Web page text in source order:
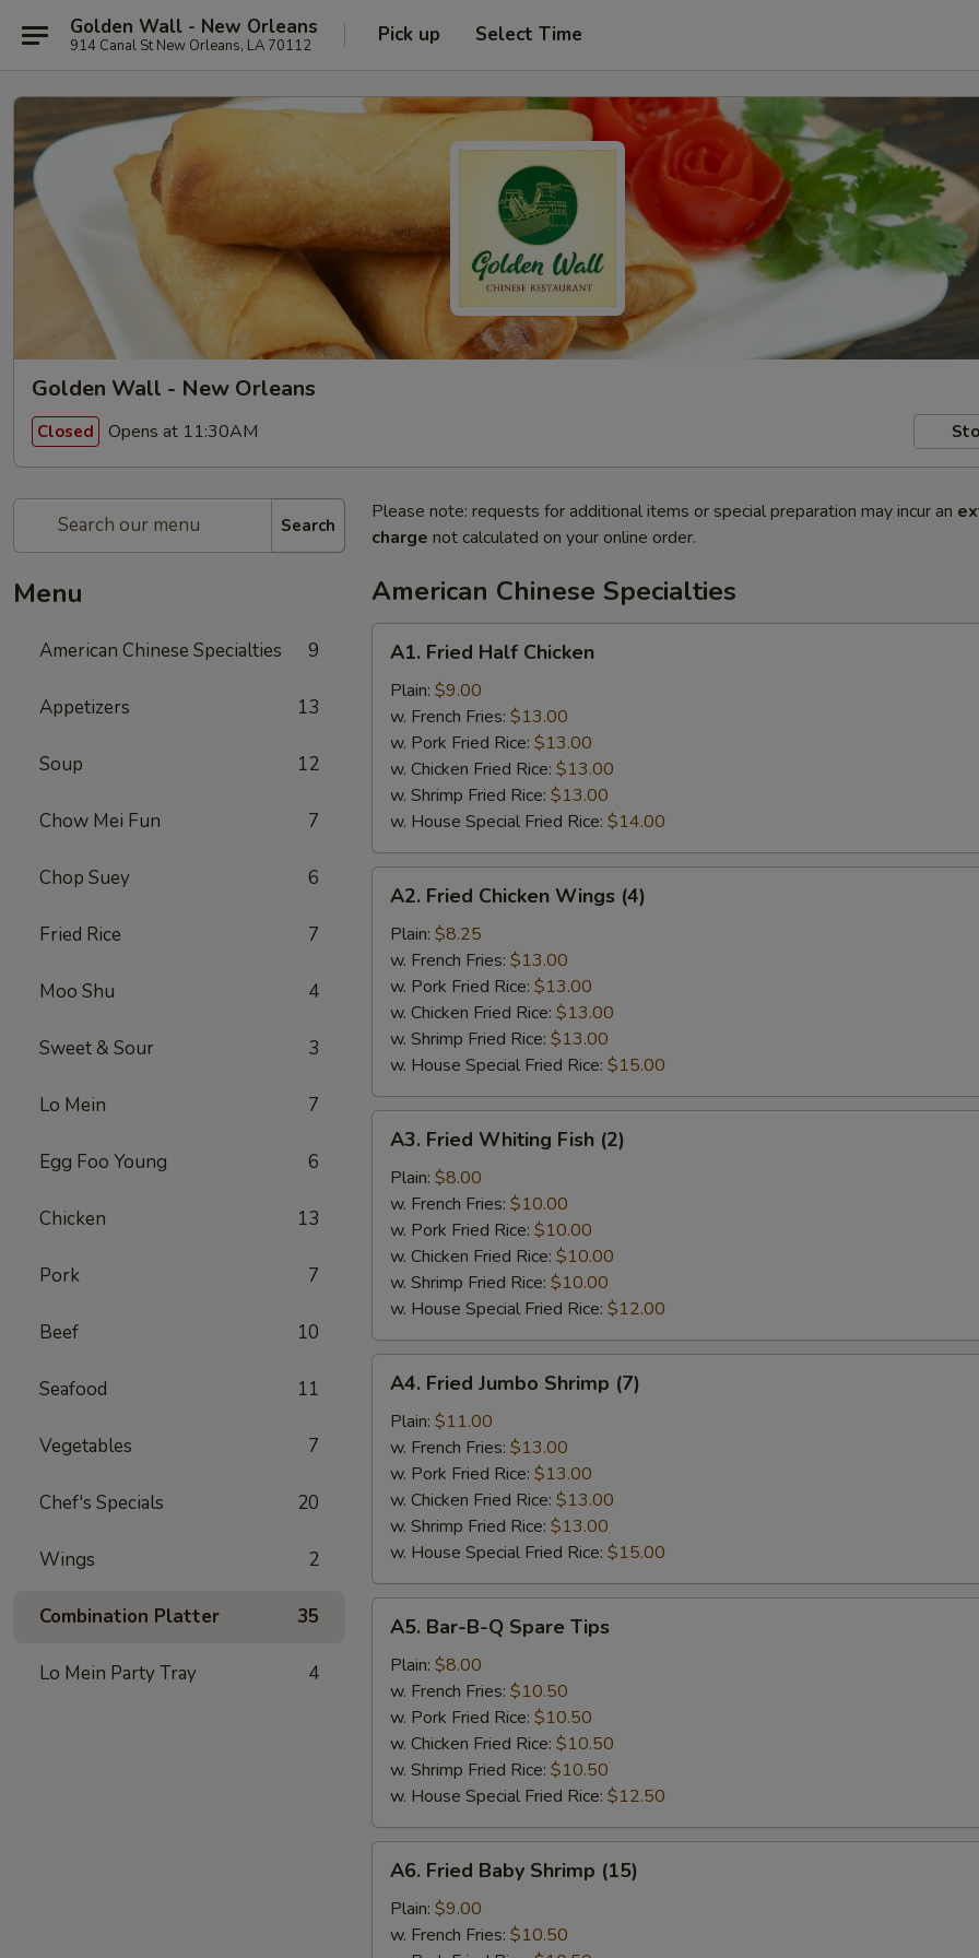
Golden Wall - New Orleans
914 Canal St New Orleans, LA 70112 Pick up Select Time
Golden Wall - New Orleans
Closed Opens at 11:30AM
Search
Menu
American Chinese Specialties 9
Appetizers 13
Soup 12
Chow Mei Fun 7
Chop Suey 6
Fried Rice 7
Moo Shu 4
Sweet & Sour 3
Lo Mein 7
Egg Foo Young 6
Chicken 13
Pork 7
Beef 10
Seafood 11
Vegetables 7
Chef's Specials 20
Wings 2
Combination Platter 35
Lo Mein Party Tray 4
Please note: requests for additional items or special preparation may incur an
charge not calculated on your online order.
American Chinese Specialties
Fried
Half
Chicken
A1. Fried Half Chicken
Plain: $9.00
w. French Fries: $13.00
w. Pork Fried Rice: $13.00
w. Chicken Fried Rice: $13.00
w. Shrimp Fried Rice: $13.00
w. House Special Fried Rice: $14.00
Fried
Chicken
Wings
(4)
A2. Fried Chicken Wings (4)
Plain: $8.25
w. French Fries: $13.00
w. Pork Fried Rice: $13.00
w. Chicken Fried Rice: $13.00
w. Shrimp Fried Rice: $13.00
w. House Special Fried Rice: $15.00
Fried
Whiting
Fish
(2)
A3. Fried Whiting Fish (2)
Plain: $8.00
w. French Fries: $10.00
w. Pork Fried Rice: $10.00
w. Chicken Fried Rice: $10.00
w. Shrimp Fried Rice: $10.00
w. House Special Fried Rice: $12.00
Fried
Jumbo
Shrimp
(7)
A4. Fried Jumbo Shrimp (7)
Plain: $11.00
w. French Fries: $13.00
w. Pork Fried Rice: $13.00
w. Chicken Fried Rice: $13.00
w. Shrimp Fried Rice: $13.00
w. House Special Fried Rice: $15.00
Bar-
Spare
Tips
A5. Bar-B-Q Spare Tips
Plain: $8.00
w. French Fries: $10.50
w. Pork Fried Rice: $10.50
w. Chicken Fried Rice: $10.50
w. Shrimp Fried Rice: $10.50
w. House Special Fried Rice: $12.50
Fried
Baby
Shrimp
A6. Fried Baby Shrimp (15)
Plain: $9.00
w. French Fries: $10.50